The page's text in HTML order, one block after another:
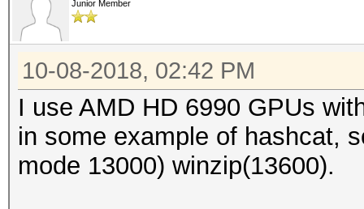
Junior Member
10-08-2018, 02:42 PM
I use AMD HD 6990 GPUs
in some example of hashcat,
mode 13000) winzip(13600).